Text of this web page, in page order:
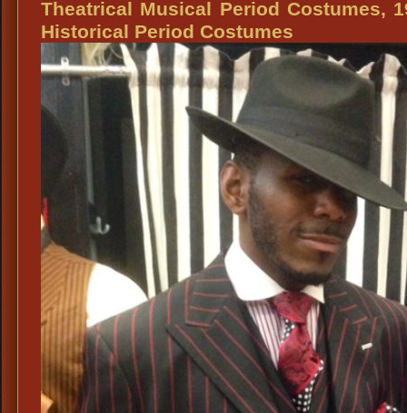
Theatrical Musical Period Costumes,
Historical Period Costumes